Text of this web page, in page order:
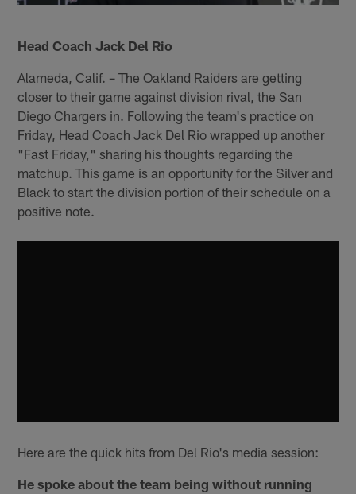
Head Coach Jack Del Rio
Alameda, Calif. – The Oakland Raiders are getting
closer to their game against division rival, the San
Diego Chargers in. Following the team's practice on
Friday, Head Coach Jack Del Rio wrapped up another
"Fast Friday," sharing his thoughts regarding the
matchup. This game is an opportunity for the Silver and
Black to start the division portion of their schedule on a
positive note.
Here are the quick hits from Del Rio's media session:
He spoke about the team being without running